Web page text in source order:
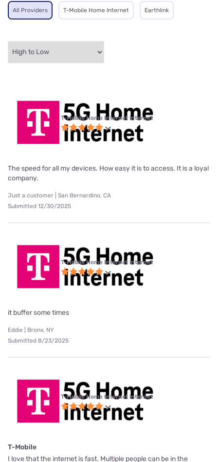
All Providers T-Mobile Home Internet Earthlink
T-Mobile Home Internet internet
The speed for all my devices. How easy it is to access. It is a loyal
company.
Just a customer | San Bernardino, CA
Submitted 12/30/2025
T-Mobile Home Internet internet
it buffer some times
Eddie | Bronx, NY
Submitted 8/23/2025
T-Mobile Home Internet internet
T-Mobile
I love that the internet is fast. Multiple people can be in the